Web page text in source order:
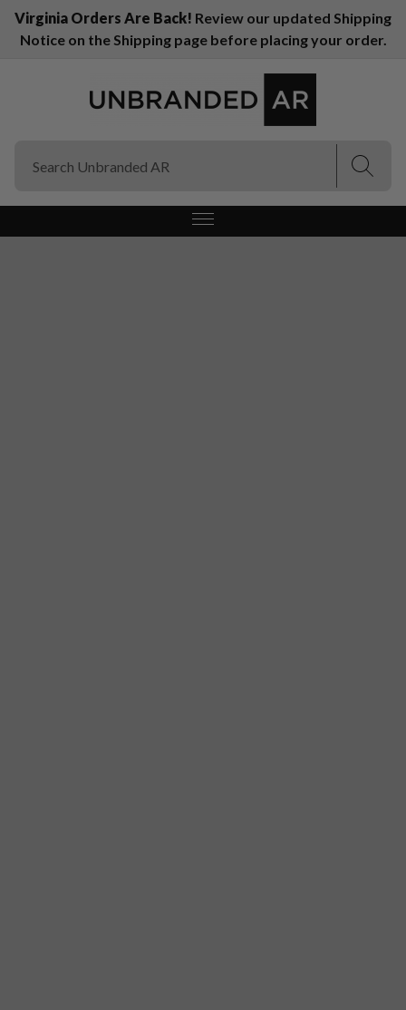
Virginia Orders Are Back! Review our updated Shipping
Notice on the Shipping page before placing your order.
(Esc)
(Esc)